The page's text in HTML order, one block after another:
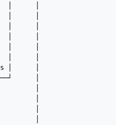
│      │
│      │
│      │
│      │
│      │
│      │
│
│
│
│